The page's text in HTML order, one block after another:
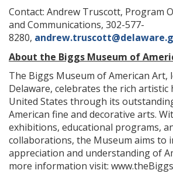
Contact: Andrew Truscott, Program
and Communications, 302-577-
8280,
About the Biggs Museum of
The Biggs Museum of American Art,
Delaware, celebrates the rich
United States through its
American fine and decorative arts.
exhibitions, educational programs,
collaborations, the Museum aims to
appreciation and understanding of
more information visit: